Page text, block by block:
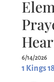
6/14/2026
1 Kings